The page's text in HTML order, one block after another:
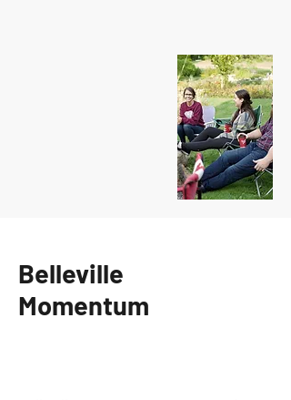
Belleville
Momentum